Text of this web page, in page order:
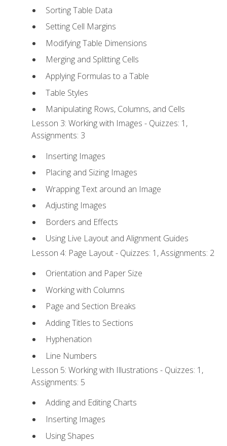
Sorting Table Data
Setting Cell Margins
Modifying Table Dimensions
Merging and Splitting Cells
Applying Formulas to a Table
Table Styles
Manipulating Rows, Columns, and Cells
Lesson 3: Working with Images - Quizzes: 1,
Assignments: 3
Inserting Images
Placing and Sizing Images
Wrapping Text around an Image
Adjusting Images
Borders and Effects
Using Live Layout and Alignment Guides
Lesson 4: Page Layout - Quizzes: 1, Assignments: 2
Orientation and Paper Size
Working with Columns
Page and Section Breaks
Adding Titles to Sections
Hyphenation
Line Numbers
Lesson 5: Working with Illustrations - Quizzes: 1,
Assignments: 5
Adding and Editing Charts
Inserting Images
Using Shapes